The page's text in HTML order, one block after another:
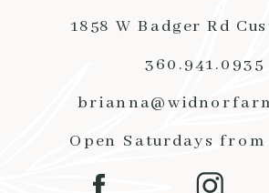
1858 W Badger Rd
360.941.0935
Open Saturdays from